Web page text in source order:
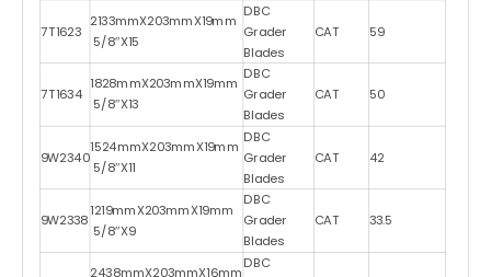
7T1623
2133mmX203mmX19mm
5/8″X15
DBC
Grader
Blades
CAT 59
7T1634
1828mmX203mmX19mm
5/8″X13
DBC
Grader
Blades
CAT 50
9W2340
1524mmX203mmX19mm
5/8″X11
DBC
Grader
Blades
CAT 42
9W2338
1219mmX203mmX19mm
5/8″X9
DBC
Grader
Blades
CAT 33.5
2438mmX203mmX16mm
DBC